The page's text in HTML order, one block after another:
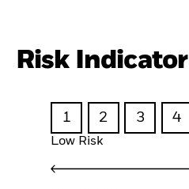
Risk Indicator
1 2 3 4
Low Risk